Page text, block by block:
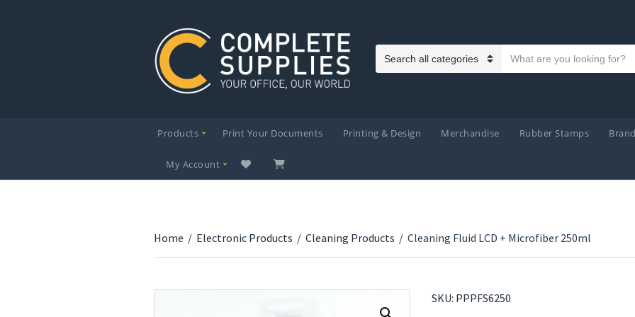
Category name
Search text
Products Print Your Documents Printing & Design Merchandise Rubber Stamps
My Account
Home / Electronic Products / Cleaning Products / Cleaning Fluid LCD + Microfiber 250ml
SKU: PPPFS6250